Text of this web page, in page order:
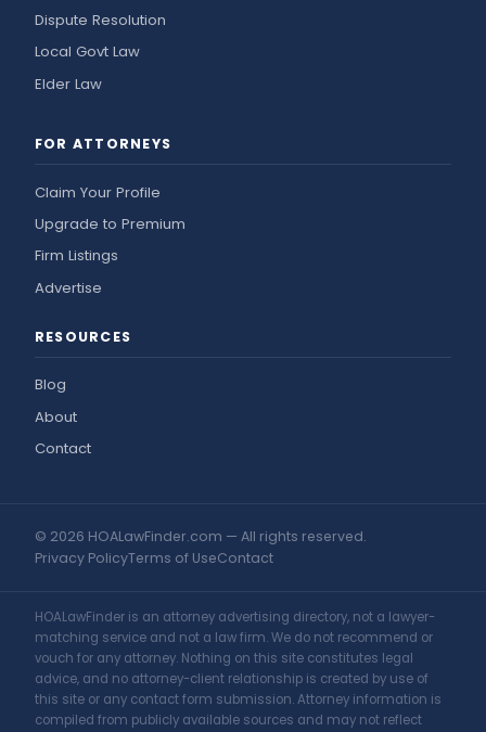
Dispute Resolution
Local Govt Law
Elder Law
FOR ATTORNEYS
Claim Your Profile
Upgrade to Premium
Firm Listings
Advertise
RESOURCES
Blog
About
Contact
© 2026 HOALawFinder.com — All rights reserved.
Privacy PolicyTerms of UseContact
HOALawFinder is an attorney advertising directory, not a lawyer-
matching service and not a law firm. We do not recommend or
vouch for any attorney. Nothing on this site constitutes legal
advice, and no attorney-client relationship is created by use of
this site or any contact form submission. Attorney information is
compiled from publicly available sources and may not reflect